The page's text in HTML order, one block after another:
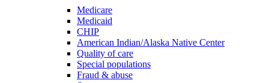
Medicare
Medicaid
CHIP
American Indian/Alaska Native Center
Quality of care
Special populations
Fraud & abuse